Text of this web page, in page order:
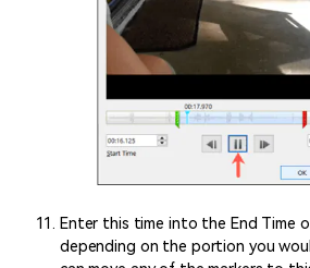
Enter this time into the End Time
depending on the portion you